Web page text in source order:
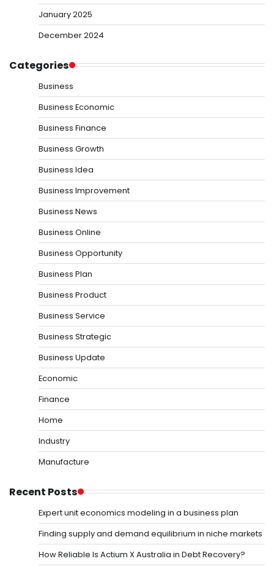
January 2025
December 2024
Categories
Business
Business Economic
Business Finance
Business Growth
Business Idea
Business Improvement
Business News
Business Online
Business Opportunity
Business Plan
Business Product
Business Service
Business Strategic
Business Update
Economic
Finance
Home
Industry
Manufacture
Recent Posts
Expert unit economics modeling in a business plan
Finding supply and demand equilibrium in niche markets
How Reliable Is Actium X Australia in Debt Recovery?